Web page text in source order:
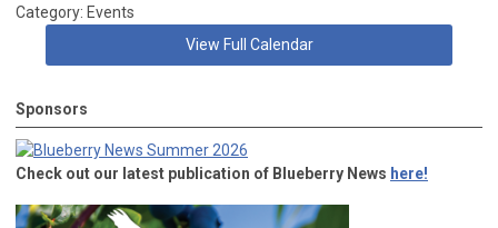
Category: Events
View Full Calendar
Sponsors
Check out our latest publication of Blueberry News here!